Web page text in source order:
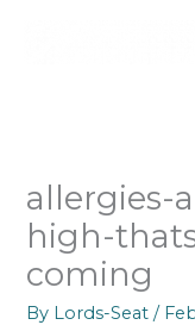
allergies-
high-
coming
By Lords-Seat/